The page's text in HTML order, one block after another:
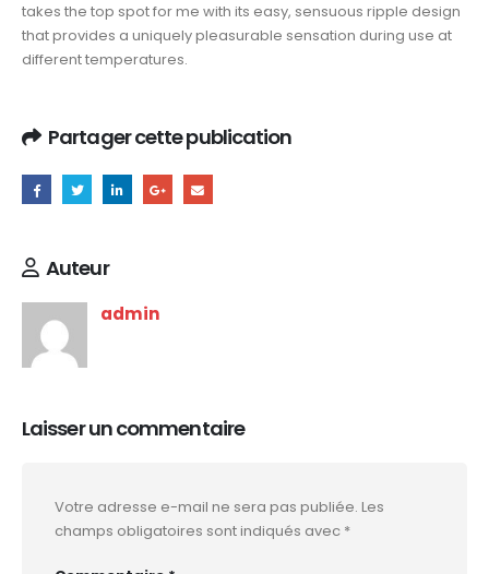
takes the top spot for me with its easy, sensuous ripple design
that provides a uniquely pleasurable sensation during use at
different temperatures.
Partager cette publication
Auteur
admin
Laisser un commentaire
Votre adresse e-mail ne sera pas publiée. Les
champs obligatoires sont indiqués avec *